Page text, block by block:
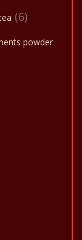
(6)
powder